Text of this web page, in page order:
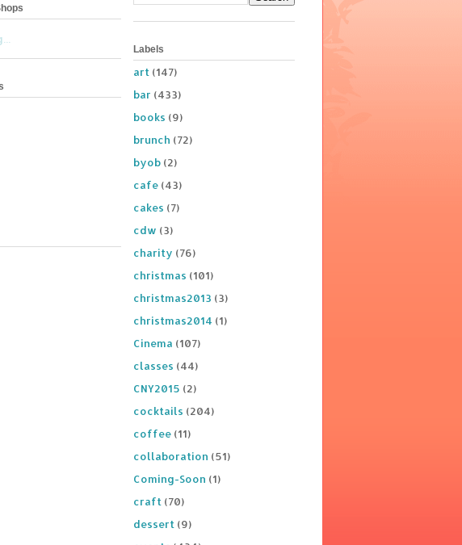
Labels
art (147)
bar (433)
books (9)
brunch (72)
byob (2)
cafe (43)
cakes (7)
cdw (3)
charity (76)
christmas (101)
christmas2013 (3)
christmas2014 (1)
Cinema (107)
classes (44)
CNY2015 (2)
cocktails (204)
coffee (11)
collaboration (51)
Coming-Soon (1)
craft (70)
dessert (9)